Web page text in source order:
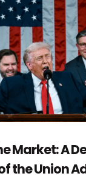
Market: A
the Union